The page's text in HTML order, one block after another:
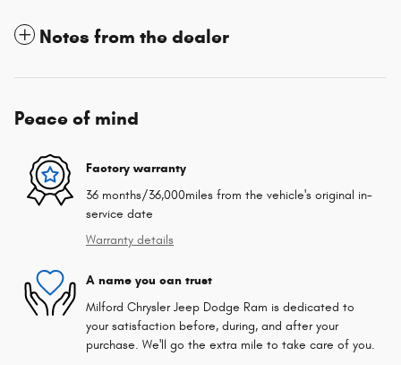
Notes from the dealer
Peace of mind
Factory warranty
36 months/36,000miles from the vehicle's original in-
service date
Warranty details
A name you can trust
Milford Chrysler Jeep Dodge Ram is dedicated to
your satisfaction before, during, and after your
purchase. We'll go the extra mile to take care of you.